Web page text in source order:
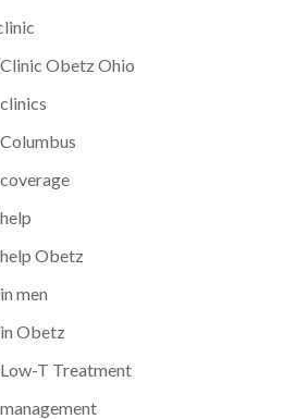
Obetz Ohio
Obetz
men
Obetz
T Treatment